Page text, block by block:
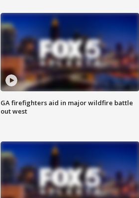
GA firefighters aid in major wildfire battle
out west